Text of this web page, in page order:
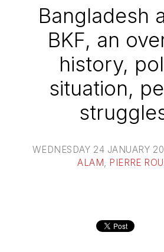
Bangladesh
BKF, an
history,
situation,
WEDNESDAY 24 JANUARY
ALAM
PIERRE